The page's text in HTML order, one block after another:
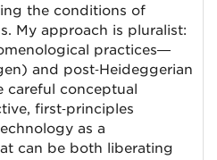
the conditions of
My approach is pluralist:
practices—
and post‑Heideggerian
careful conceptual
first‑principles
as a
can be both liberating